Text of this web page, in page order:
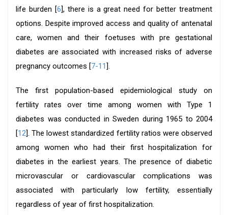
life burden [6], there is a great need for better treatment
options. Despite improved access and quality of antenatal
care, women and their foetuses with pre gestational
diabetes are associated with increased risks of adverse
pregnancy outcomes [7-11].
The first population-based epidemiological study on
fertility rates over time among women with Type 1
diabetes was conducted in Sweden during 1965 to 2004
[12]. The lowest standardized fertility ratios were observed
among women who had their first hospitalization for
diabetes in the earliest years. The presence of diabetic
microvascular or cardiovascular complications was
associated with particularly low fertility, essentially
regardless of year of first hospitalization.